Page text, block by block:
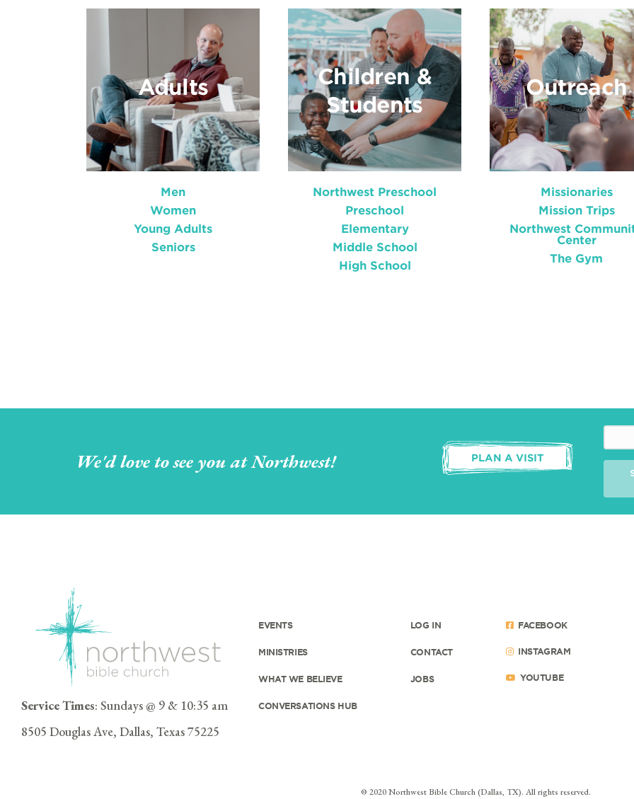
Adults
Men
Women
Young Adults
Seniors
Children &
Students
Northwest Preschool
Preschool
Elementary
Middle School
High School
Outreach
Missionaries
Mission Trips
Northwest
Center
The Gym
We'd love to see you at Northwest! PLAN A VISIT
Service Times: Sundays @ 9 & 10:35 am
8505 Douglas Ave, Dallas, Texas 75225
EVENTS
MINISTRIES
WHAT WE BELIEVE
CONVERSATIONS HUB
LOG IN
CONTACT
JOBS
FACEBOOK
INSTAGRAM
YOUTUBE
© 2020 Northwest Bible Church (Dallas, TX). All rights reserved.